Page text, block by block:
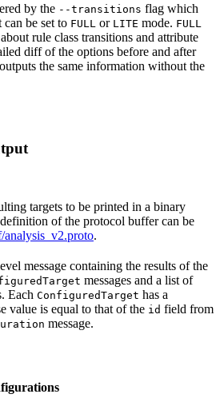
by the --transitions flag which
can be set to FULL or LITE mode. FULL
rule class transitions and attribute
diff of the options before and after
the same information without the
targets to be printed in a binary
of the protocol buffer can be
analysis_v2.proto.
message containing the results of the
messages and a list of
Each ConfiguredTarget has a
value is equal to that of the id field from
message.